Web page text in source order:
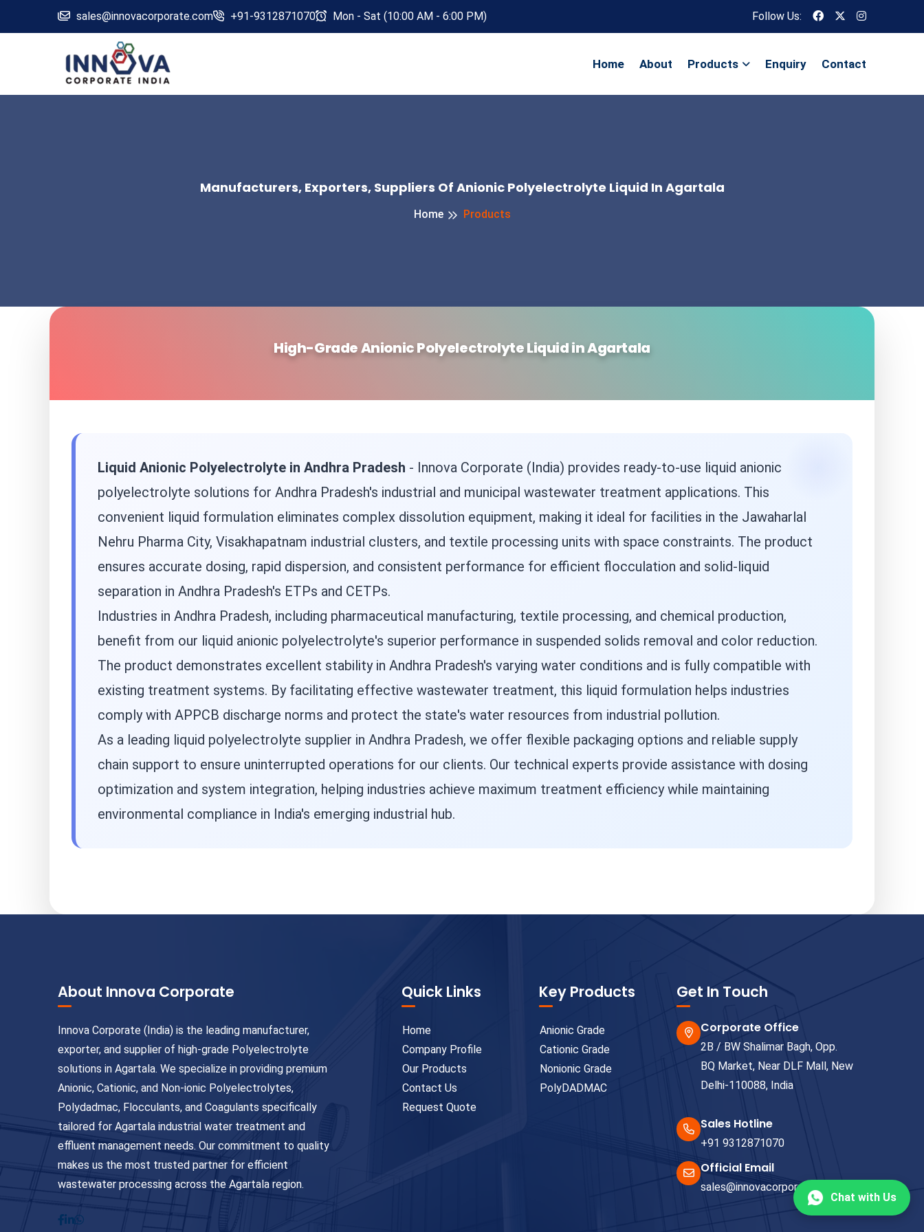
sales@innovacorporate.com +91-9312871070 Mon - Sat (10:00 AM - 6:00 PM) Follow Us:
Home About Products Enquiry Contact
Manufacturers, Exporters, Suppliers Of Anionic Polyelectrolyte Liquid In Agartala
Home Products
High-Grade Anionic Polyelectrolyte Liquid in Agartala
Liquid Anionic Polyelectrolyte in Andhra Pradesh - Innova Corporate (India) provides ready-to-use liquid anionic
polyelectrolyte solutions for Andhra Pradesh's industrial and municipal wastewater treatment applications. This
convenient liquid formulation eliminates complex dissolution equipment, making it ideal for facilities in the Jawaharlal
Nehru Pharma City, Visakhapatnam industrial clusters, and textile processing units with space constraints. The product
ensures accurate dosing, rapid dispersion, and consistent performance for efficient flocculation and solid-liquid
separation in Andhra Pradesh's ETPs and CETPs.
Industries in Andhra Pradesh, including pharmaceutical manufacturing, textile processing, and chemical production,
benefit from our liquid anionic polyelectrolyte's superior performance in suspended solids removal and color reduction.
The product demonstrates excellent stability in Andhra Pradesh's varying water conditions and is fully compatible with
existing treatment systems. By facilitating effective wastewater treatment, this liquid formulation helps industries
comply with APPCB discharge norms and protect the state's water resources from industrial pollution.
As a leading liquid polyelectrolyte supplier in Andhra Pradesh, we offer flexible packaging options and reliable supply
chain support to ensure uninterrupted operations for our clients. Our technical experts provide assistance with dosing
optimization and system integration, helping industries achieve maximum treatment efficiency while maintaining
environmental compliance in India's emerging industrial hub.
About Innova Corporate
Innova Corporate (India) is the leading manufacturer,
exporter, and supplier of high-grade Polyelectrolyte
solutions in Agartala. We specialize in providing premium
Anionic, Cationic, and Non-ionic Polyelectrolytes,
Polydadmac, Flocculants, and Coagulants specifically
tailored for Agartala industrial water treatment and
effluent management needs. Our commitment to quality
makes us the most trusted partner for efficient
wastewater processing across the Agartala region.
Quick Links
Home
Company Profile
Our Products
Contact Us
Request Quote
Key Products
Anionic Grade
Cationic Grade
Nonionic Grade
PolyDADMAC
Get In Touch
Corporate Office
2B / BW Shalimar Bagh, Opp.
BQ Market, Near DLF Mall, New
Delhi-110088, India
Sales Hotline
+91 9312871070
Official Email
sales@innovacorporate.com
Chat with Us